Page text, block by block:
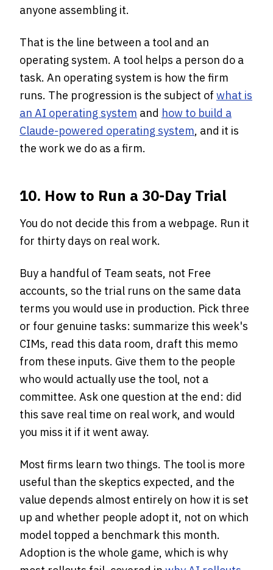
anyone assembling it.
That is the line between a tool and an
operating system. A tool helps a person do a
task. An operating system is how the firm
runs. The progression is the subject of what is
an AI operating system and how to build a
Claude-powered operating system, and it is
the work we do as a firm.
10. How to Run a 30-Day Trial
You do not decide this from a webpage. Run it
for thirty days on real work.
Buy a handful of Team seats, not Free
accounts, so the trial runs on the same data
terms you would use in production. Pick three
or four genuine tasks: summarize this week's
CIMs, read this data room, draft this memo
from these inputs. Give them to the people
who would actually use the tool, not a
committee. Ask one question at the end: did
this save real time on real work, and would
you miss it if it went away.
Most firms learn two things. The tool is more
useful than the skeptics expected, and the
value depends almost entirely on how it is set
up and whether people adopt it, not on which
model topped a benchmark this month.
Adoption is the whole game, which is why